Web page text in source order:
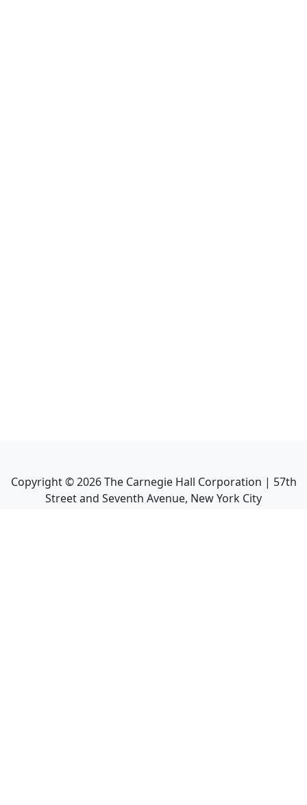
Copyright ©2026The Carnegie Hall Corporation | 57th
Street and Seventh Avenue, New York City